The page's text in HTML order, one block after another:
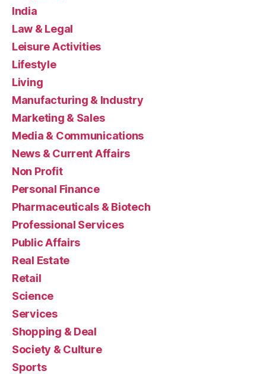
India
Law & Legal
Leisure Activities
Lifestyle
Living
Manufacturing & Industry
Marketing & Sales
Media & Communications
News & Current Affairs
Non Profit
Personal Finance
Pharmaceuticals & Biotech
Professional Services
Public Affairs
Real Estate
Retail
Science
Services
Shopping & Deal
Society & Culture
Sports